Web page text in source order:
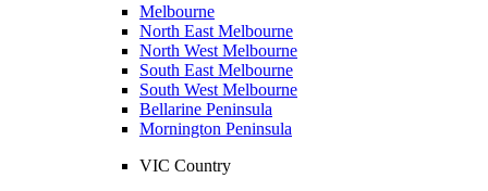
Melbourne
North East Melbourne
North West Melbourne
South East Melbourne
South West Melbourne
Bellarine Peninsula
Mornington Peninsula
VIC Country